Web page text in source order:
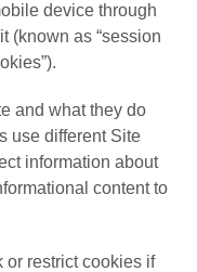
device through
(known as “session
and what they do
use different Site
information about
content to
or restrict cookies if